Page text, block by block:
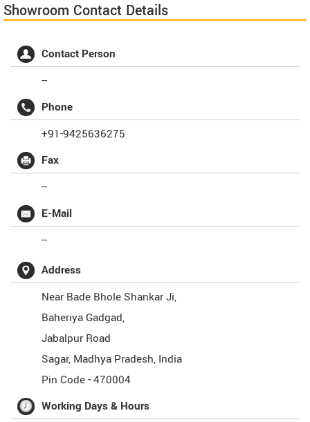
Showroom Contact Details
Contact Person
--
Phone
+91-9425636275
Fax
--
E-Mail
--
Address
Near Bade Bhole Shankar Ji,
Baheriya Gadgad,
Jabalpur Road
Sagar, Madhya Pradesh, India
Pin Code -470004
Working Days & Hours